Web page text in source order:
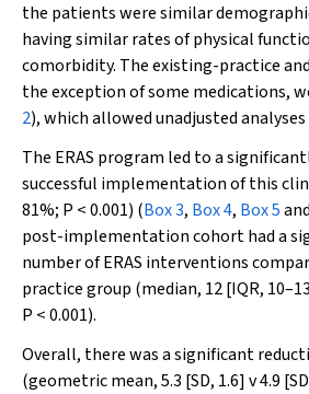
the patients were similar
having similar rates of physical
comorbidity. The existing-practice
the exception of some medications,
2), which allowed unadjusted
The ERAS program led to a
successful implementation of this
81%; P < 0.001) (Box 3, Box 4, Box 5and
post-implementation cohort had a
number of ERAS interventions
practice group (median, 12 [IQR,
P < 0.001).
Overall, there was a significant
(geometric mean, 5.3 [SD, 1.6] v 4.9